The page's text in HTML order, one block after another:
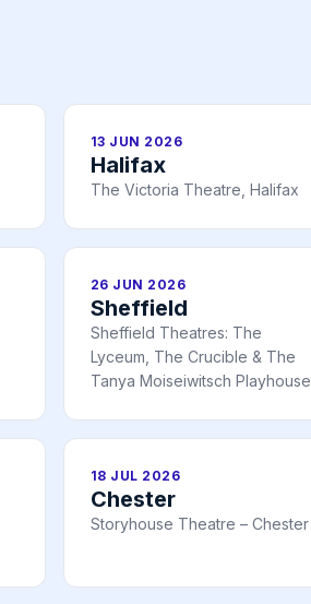
13 JUN 2026
Halifax
The Victoria Theatre, Halifax
26 JUN 2026
Sheffield
Sheffield Theatres: The
Lyceum, The Crucible & The
Tanya Moiseiwitsch Playhouse
18 JUL 2026
Chester
Storyhouse Theatre – Chester